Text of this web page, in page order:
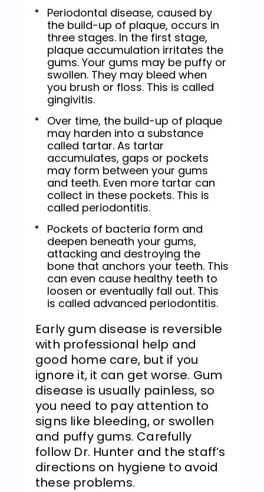
Periodontal disease, caused by
the build-up of plaque, occurs in
three stages. In the first stage,
plaque accumulation irritates the
gums. Your gums may be puffy or
swollen. They may bleed when
you brush or floss. This is called
gingivitis.
Over time, the build-up of plaque
may harden into a substance
called tartar. As tartar
accumulates, gaps or pockets
may form between your gums
and teeth. Even more tartar can
collect in these pockets. This is
called periodontitis.
Pockets of bacteria form and
deepen beneath your gums,
attacking and destroying the
bone that anchors your teeth. This
can even cause healthy teeth to
loosen or eventually fall out. This
is called advanced periodontitis.
Early gum disease is reversible
with professional help and
good home care, but if you
ignore it, it can get worse. Gum
disease is usually painless, so
you need to pay attention to
signs like bleeding, or swollen
and puffy gums. Carefully
follow Dr. Hunter and the staff’s
directions on hygiene to avoid
these problems.